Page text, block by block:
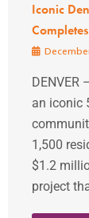
Iconic
DENVER
an iconic
1,500
$1.2
project